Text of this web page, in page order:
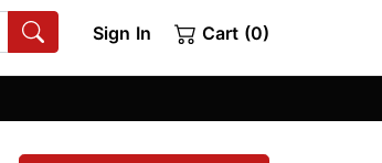
Sign In Cart (0)